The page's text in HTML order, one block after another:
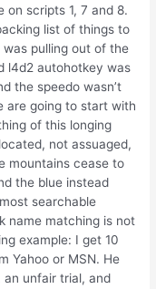
on scripts 1, 7 and 8.
list of things to
pulling out of the
l4d2 autohotkey was
the speedo wasn’t
are going to start with
of this longing
not assuaged,
mountains cease to
the blue instead
searchable
name matching is not
example: I get 10
Yahoo or MSN. He
unfair trial, and